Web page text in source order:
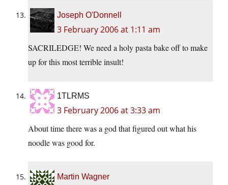
Joseph O'Donnell
3 February 2006 at 1:11 am
SACRILEDGE! We need a holy pasta bake off to make
up for this most terrible insult!
1TLRMS
3 February 2006 at 3:33 am
About time there was a god that figured out what his
noodle was good for.
Martin Wagner